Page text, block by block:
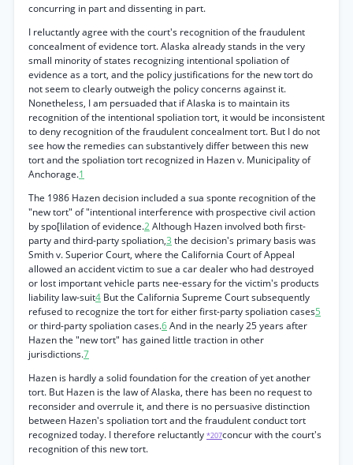
concurring in part and dissenting in part.
I reluctantly agree with the court's recognition of the fraudulent
concealment of evidence tort. Alaska already stands in the very
small minority of states recognizing intentional spoliation of
evidence as a tort, and the policy justifications for the new tort do
not seem to clearly outweigh the policy concerns against it.
Nonetheless, I am persuaded that if Alaska is to maintain its
recognition of the intentional spoliation tort, it would be inconsistent
to deny recognition of the fraudulent concealment tort. But I do not
see how the remedies can substantively differ between this new
tort and the spoliation tort recognized in Hazen v. Municipality of
Anchorage.1
The 1986 Hazen decision included a sua sponte recognition of the
"new tort" of "intentional interference with prospective civil action
by spo[lilation of evidence.2Although Hazen involved both first-
party and third-party spoliation,3 the decision's primary basis was
Smith v. Superior Court, where the California Court of Appeal
allowed an accident victim to sue a car dealer who had destroyed
or lost important vehicle parts nee-essary for the victim's products
liability law-suit4 But the California Supreme Court subsequently
refused to recognize the tort for either first-party spoliation cases5
or third-party spoliation cases.6And in the nearly 25 years after
Hazen the "new tort" has gained little traction in other
jurisdictions.7
Hazen is hardly a solid foundation for the creation of yet another
tort. But Hazen is the law of Alaska, there has been no request to
reconsider and overrule it, and there is no persuasive distinction
between Hazen's spoliation tort and the fraudulent conduct tort
recognized today. I therefore reluctantly *207concur with the court's
recognition of this new tort.